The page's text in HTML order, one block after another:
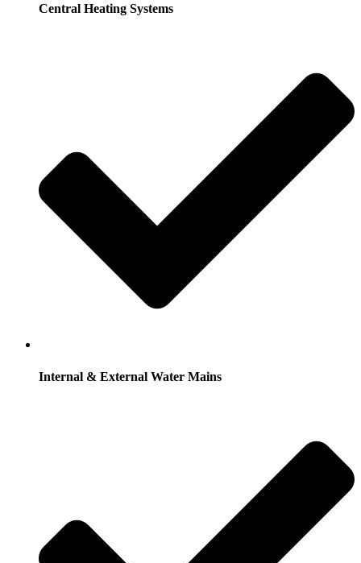
Central Heating Systems
Internal & External Water Mains